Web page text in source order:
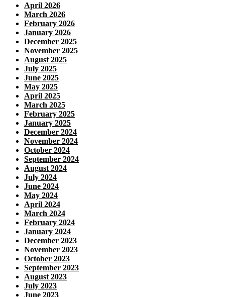
April 2026
March 2026
February 2026
January 2026
December 2025
November 2025
August 2025
July 2025
June 2025
May 2025
April 2025
March 2025
February 2025
January 2025
December 2024
November 2024
October 2024
September 2024
August 2024
July 2024
June 2024
May 2024
April 2024
March 2024
February 2024
January 2024
December 2023
November 2023
October 2023
September 2023
August 2023
July 2023
June 2023